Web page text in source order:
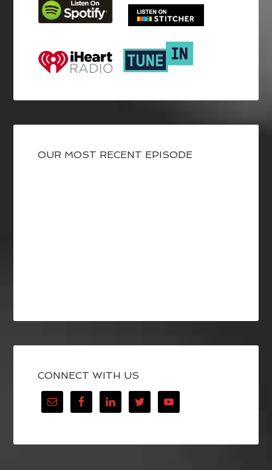
OUR MOST RECENT EPISODE
CONNECT WITH US